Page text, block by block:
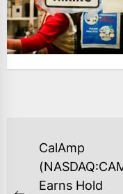
POST
NAVIGATION
CalAmp
Earns Hold